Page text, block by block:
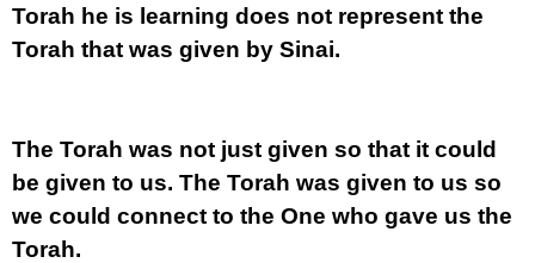
Torah he is learning does not represent the
Torah that was given by Sinai.
The Torah was not just given so that it could
be given to us. The Torah was given to us so
we could connect to the One who gave us the
Torah.